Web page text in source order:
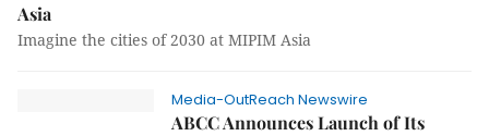
Asia
Imagine the cities of 2030 at MIPIM Asia
Media-OutReach Newswire
ABCC Announces Launch of Its